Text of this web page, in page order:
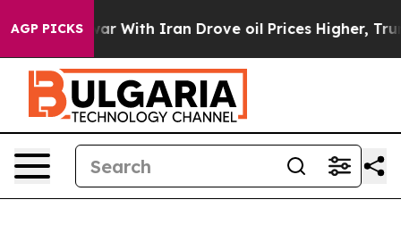
AGP PICKS
With Iran Drove oil Prices Higher, Trump Gave